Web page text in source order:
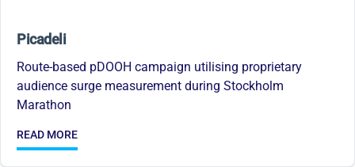
Picadeli
Route-based pDOOH campaign utilising proprietary
audience surge measurement during Stockholm
Marathon
READ MORE